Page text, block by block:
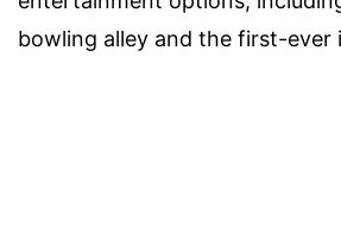
bowling alley and the first-ever